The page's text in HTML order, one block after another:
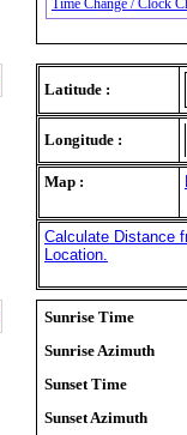
Latitude :
Longitude :
Map :
Calculate Distance
Location.
Sunrise Time
Sunrise Azimuth
Sunset Time
Sunset Azimuth